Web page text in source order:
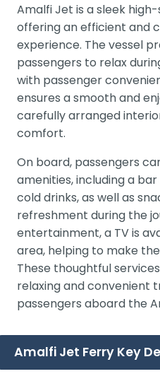
Amalfi Jet is a sleek
offering an efficient and
experience. The vessel
passengers to relax
with passenger
ensures a smooth and
carefully arranged
comfort.
On board, passengers
amenities, including a
cold drinks, as well as
refreshment during the
entertainment, a TV is
area, helping to make
These thoughtful
relaxing and convenient
passengers aboard the
Amalfi Jet Ferry Key